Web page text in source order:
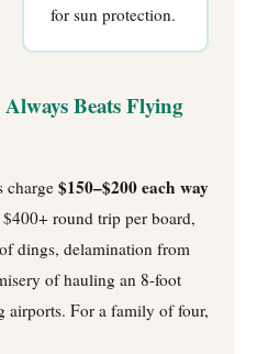
for sun protection.
Beats Flying
charge $150–$200 each way
round trip per board,
dings, delamination from
of hauling an 8-foot
airports. For a family of four,